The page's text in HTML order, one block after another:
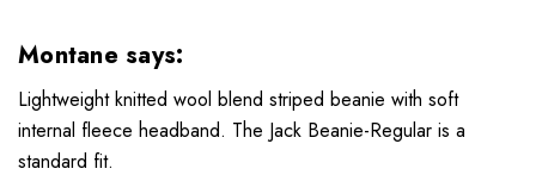
Montane says:
Lightweight knitted wool blend striped beanie with soft
internal fleece headband. The Jack Beanie-Regular is a
standard fit.